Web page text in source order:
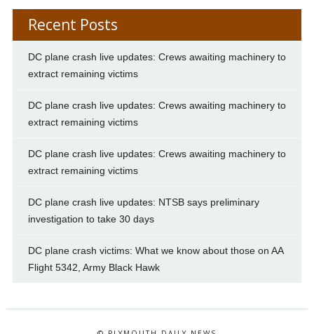
Recent Posts
DC plane crash live updates: Crews awaiting machinery to
extract remaining victims
DC plane crash live updates: Crews awaiting machinery to
extract remaining victims
DC plane crash live updates: Crews awaiting machinery to
extract remaining victims
DC plane crash live updates: NTSB says preliminary
investigation to take 30 days
DC plane crash victims: What we know about those on AA
Flight 5342, Army Black Hawk